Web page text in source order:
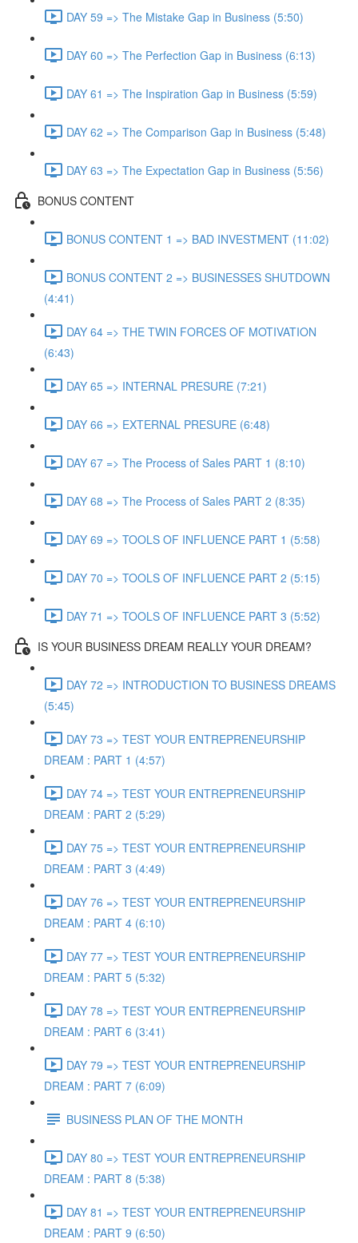
DAY 59 => The Mistake Gap in Business (5:50)
DAY 60 => The Perfection Gap in Business (6:13)
DAY 61 => The Inspiration Gap in Business (5:59)
DAY 62 => The Comparison Gap in Business (5:48)
DAY 63 => The Expectation Gap in Business (5:56)
BONUS CONTENT
BONUS CONTENT 1 => BAD INVESTMENT (11:02)
BONUS CONTENT 2 => BUSINESSES SHUTDOWN
(4:41)
DAY 64 => THE TWIN FORCES OF MOTIVATION
(6:43)
DAY 65 => INTERNAL PRESURE (7:21)
DAY 66 => EXTERNAL PRESURE (6:48)
DAY 67 => The Process of Sales PART 1 (8:10)
DAY 68 => The Process of Sales PART 2 (8:35)
DAY 69 => TOOLS OF INFLUENCE PART 1 (5:58)
DAY 70 => TOOLS OF INFLUENCE PART 2 (5:15)
DAY 71 => TOOLS OF INFLUENCE PART 3 (5:52)
IS YOUR BUSINESS DREAM REALLY YOUR DREAM?
DAY 72 => INTRODUCTION TO BUSINESS DREAMS
(5:45)
DAY 73 => TEST YOUR ENTREPRENEURSHIP
DREAM : PART 1 (4:57)
DAY 74 => TEST YOUR ENTREPRENEURSHIP
DREAM : PART 2 (5:29)
DAY 75 => TEST YOUR ENTREPRENEURSHIP
DREAM : PART 3 (4:49)
DAY 76 => TEST YOUR ENTREPRENEURSHIP
DREAM : PART 4 (6:10)
DAY 77 => TEST YOUR ENTREPRENEURSHIP
DREAM : PART 5 (5:32)
DAY 78 => TEST YOUR ENTREPRENEURSHIP
DREAM : PART 6 (3:41)
DAY 79 => TEST YOUR ENTREPRENEURSHIP
DREAM : PART 7 (6:09)
BUSINESS PLAN OF THE MONTH
DAY 80 => TEST YOUR ENTREPRENEURSHIP
DREAM : PART 8 (5:38)
DAY 81 => TEST YOUR ENTREPRENEURSHIP
DREAM : PART 9 (6:50)